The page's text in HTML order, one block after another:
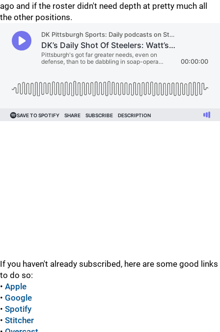
ago and if the roster didn't need depth at pretty much all
the other positions.
If you haven't already subscribed, here are some good links
to do so:
• Apple
• Google
• Spotify
• Stitcher